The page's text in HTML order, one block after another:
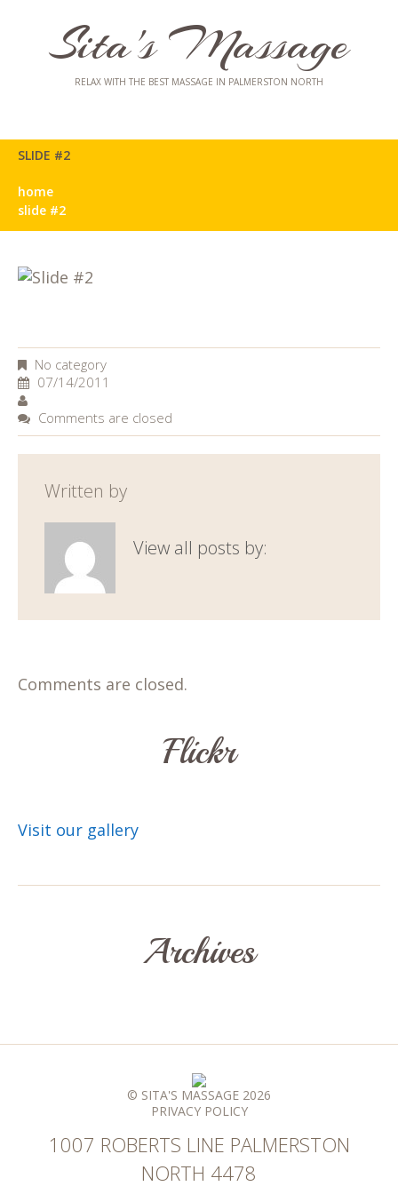
Sita's Massage
RELAX WITH THE BEST MASSAGE IN PALMERSTON NORTH
SLIDE #2
home
slide #2
No category
07/14/2011
Comments are closed
Written by
View all posts by:
Comments are closed.
Flickr
Visit our gallery
Archives
© SITA'S MASSAGE 2026
PRIVACY POLICY
1007 ROBERTS LINE PALMERSTON
NORTH 4478